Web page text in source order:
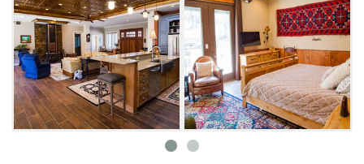
suite features a complimentary country
breakfast and elegant, extra-cozy
accommodations, including a private patio in
every room.